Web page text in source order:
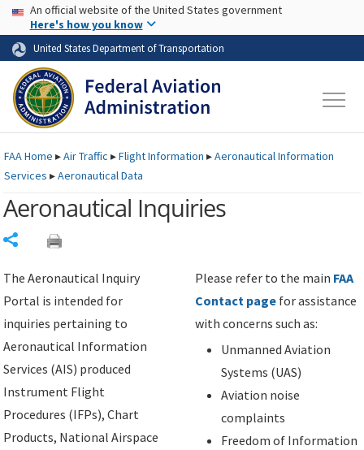
Skip to page content Skip to main content
USA Banner
An official website of the United States government
Here's how you know
United States Department of Transportation
FAAHome ▸Air Traffic ▸Flight Information ▸Aeronautical Information
Services ▸Aeronautical Data
Aeronautical Inquiries
The Aeronautical Inquiry
Portal is intended for
inquiries pertaining to
Aeronautical Information
Services (AIS) produced
Instrument Flight
Procedures (IFPs), Chart
Products, National Airspace
Please refer to the main FAA
Contact page for assistance
with concerns such as:
Unmanned Aviation
Systems (UAS)
Aviation noise
complaints
Freedom of Information